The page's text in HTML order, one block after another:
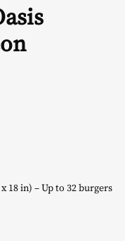
18 in) – Up to 32 burgers